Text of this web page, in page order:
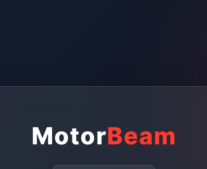
MotorBeam